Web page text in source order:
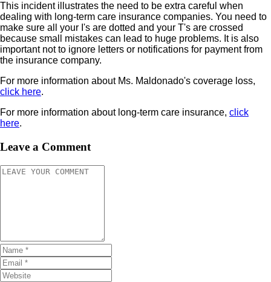
This incident illustrates the need to be extra careful when
dealing with long-term care insurance companies. You need to
make sure all your I's are dotted and your T's are crossed
because small mistakes can lead to huge problems. It is also
important not to ignore letters or notifications for payment from
the insurance company.
For more information about Ms. Maldonado's coverage loss,
click here.
For more information about long-term care insurance, click
here.
Leave a Comment